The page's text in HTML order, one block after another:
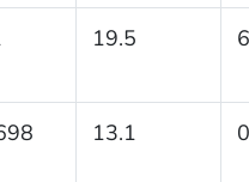
19.5
13.1